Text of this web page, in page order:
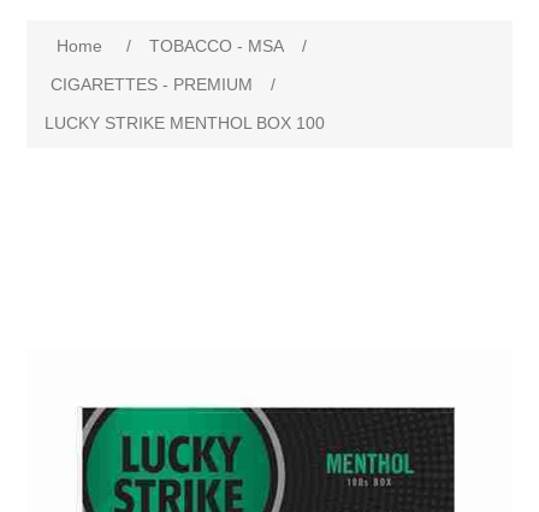
Home / TOBACCO - MSA
/
CIGARETTES - PREMIUM
/
LUCKY STRIKE MENTHOL BOX 100